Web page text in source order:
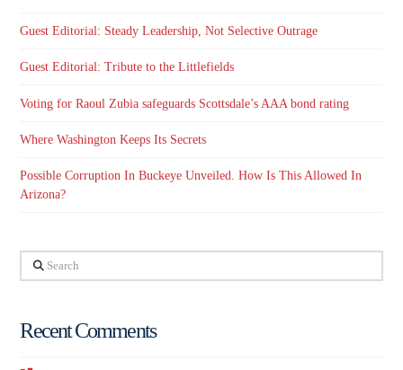
Guest Editorial: Steady Leadership, Not Selective Outrage
Guest Editorial: Tribute to the Littlefields
Voting for Raoul Zubia safeguards Scottsdale’s AAA bond rating
Where Washington Keeps Its Secrets
Possible Corruption In Buckeye Unveiled. How Is This Allowed In
Arizona?
Search
Recent Comments